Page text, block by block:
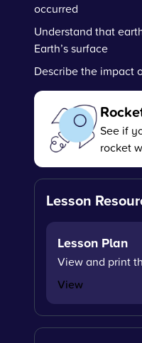
occurred
Understand that
Earth’s surface
Describe the impact
See if
rocket
Lesson
Lesson Plan
View and print
View